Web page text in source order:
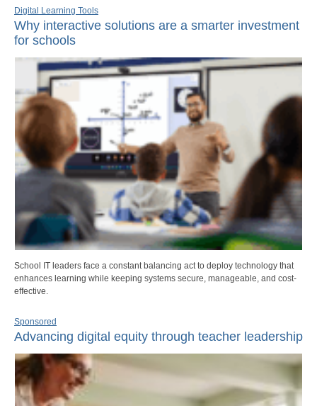
Digital Learning Tools
Why interactive solutions are a smarter investment
for schools
School IT leaders face a constant balancing act to deploy technology that
enhances learning while keeping systems secure, manageable, and cost-
effective.
Sponsored
Advancing digital equity through teacher leadership